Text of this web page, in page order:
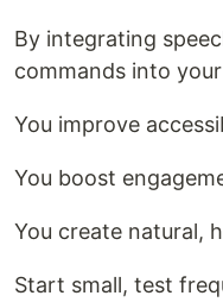
By integrating
commands into
You improve
You boost
You create natural,
Start small, test